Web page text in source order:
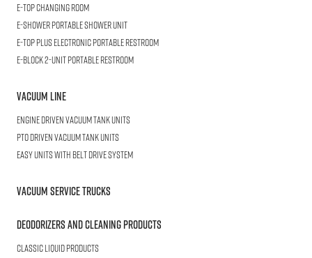
E-TOPChanging Room
E-SHOWERPortable Shower Unit
E-TOP PLUSElectronic Portable Restroom
E-BLOCK2-Unit Portable Restroom
Vacuum Line
Engine Driven Vacuum Tank Units
PTO Driven Vacuum Tank Units
Easy Units with Belt Drive System
Vacuum Service Trucks
Deodorizers and Cleaning Products
Classic Liquid Products